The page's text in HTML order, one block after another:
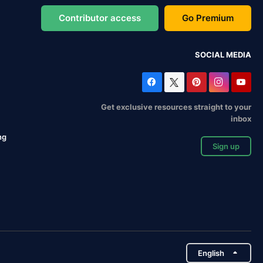
Contributor access Go Premium
SOCIAL MEDIA
Get exclusive resources straight to your
inbox
Sign up
English